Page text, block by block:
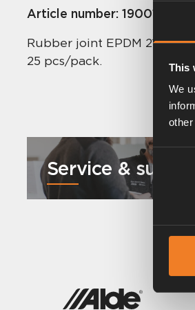
This
We
Consent
Selection
Article number: 1900113
Rubber joint EPDM 21.4 x
25 pcs/pack.
Service &